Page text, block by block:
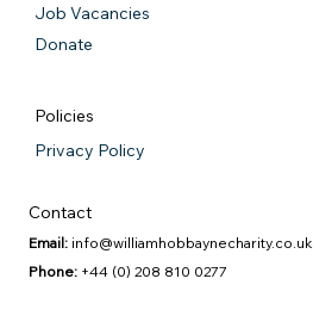
Job Vacancies
Donate
Policies
Privacy Policy
Contact
Email: info@williamhobbaynecharity.co.uk
Phone: +44 (0) 208 810 0277